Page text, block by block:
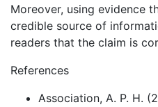
Moreover, using evidence
credible source of
readers that the claim is
References
Association, A. P. H.